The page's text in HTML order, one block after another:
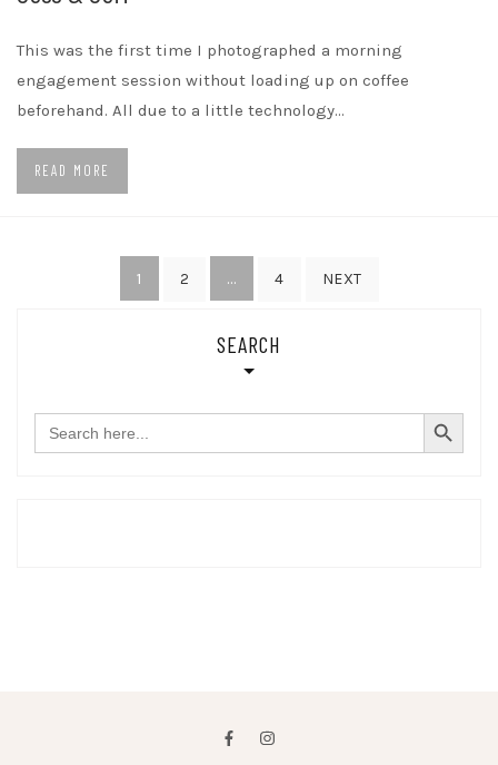
This was the first time I photographed a morning
engagement session without loading up on coffee
beforehand. All due to a little technology…
READ MORE
1 2 … 4 NEXT
SEARCH
Search
for:
SEARCH BUTTON